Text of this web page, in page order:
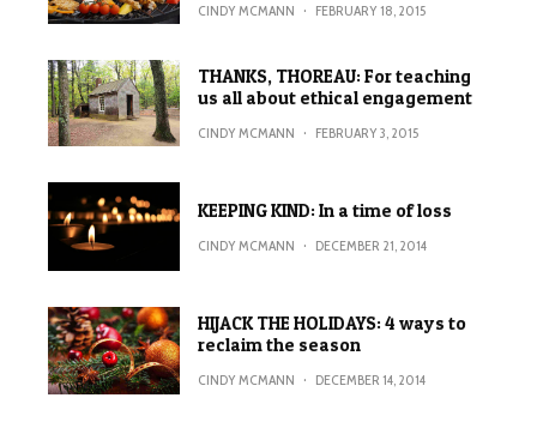
CINDY MCMANN · FEBRUARY 18, 2015
THANKS, THOREAU: For teaching
us all about ethical engagement
CINDY MCMANN · FEBRUARY 3, 2015
KEEPING KIND: In a time of loss
CINDY MCMANN · DECEMBER 21, 2014
HIJACK THE HOLIDAYS: 4 ways to
reclaim the season
CINDY MCMANN · DECEMBER 14, 2014